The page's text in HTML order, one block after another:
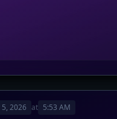
2026 at 5:53 AM